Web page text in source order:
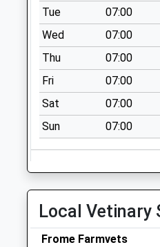
available until:16:00
Weekday Last
Collection:16:00
Saturday Last
Collection:11:45
Priority Mailbox:
Special Mailbox:
Berkley
No More
Saturday Last
Collection:07:00
Tue
07:00
Wed
07:00
Thu
07:00
Fri
07:00
Sat
07:00
Sun
07:00
Local Vetinary
Frome Farmvets